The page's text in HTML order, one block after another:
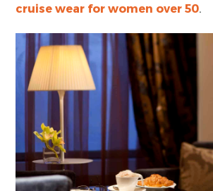
cruise wear for women over 50.